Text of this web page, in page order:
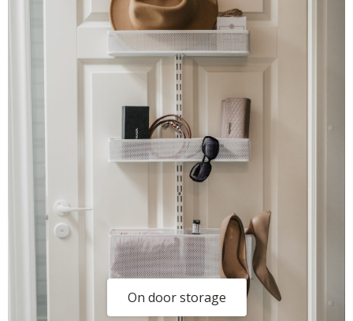
On door storage